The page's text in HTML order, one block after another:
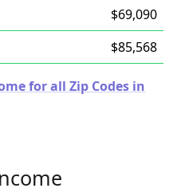
$69,090
$85,568
for all Zip Codes in